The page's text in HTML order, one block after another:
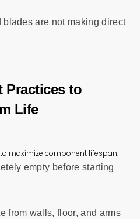
are not making direct
Practices to
Life
maximize component lifespan:
empty before starting
from walls, floor, and arms